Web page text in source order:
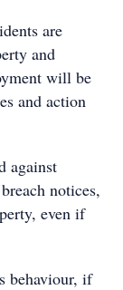
are
and
will be
and action
against
notices,
even if
behaviour, if